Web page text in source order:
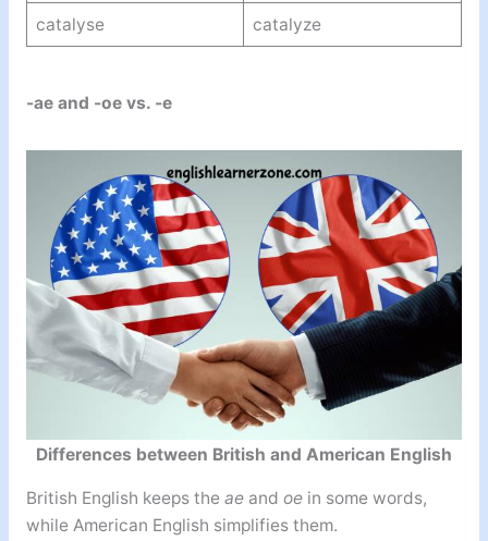
catalyse catalyze
-ae and -oe vs. -e
Differences between British and American English
British English keeps the aeand oein some words,
while American English simplifies them.